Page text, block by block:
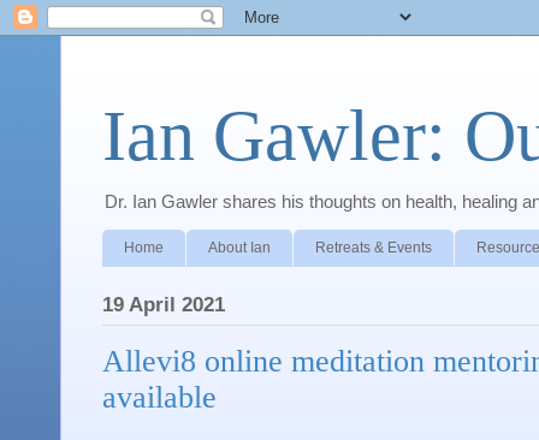
Ian Gawler:
Dr. Ian Gawler shares his thoughts on health, healing
Home About Ian Retreats & Events
19 April 2021
Allevi8 online meditation
available